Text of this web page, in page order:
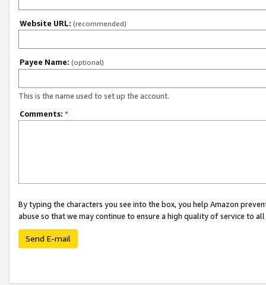
Website URL: (recommended)
Payee Name: (optional)
This is the name used to set up the account.
Comments: *
By typing the characters you see into the box, you help Amazon
abuse so that we may continue to ensure a high quality of service to
Send E-mail